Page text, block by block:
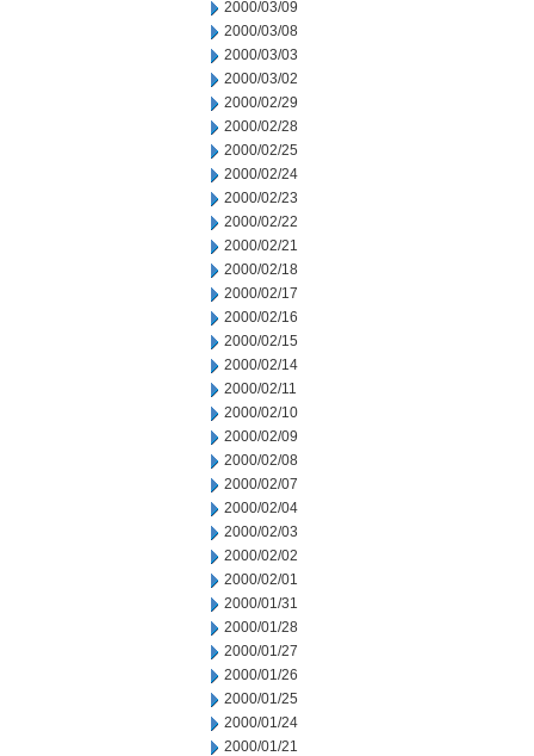
2000/03/09
2000/03/08
2000/03/03
2000/03/02
2000/02/29
2000/02/28
2000/02/25
2000/02/24
2000/02/23
2000/02/22
2000/02/21
2000/02/18
2000/02/17
2000/02/16
2000/02/15
2000/02/14
2000/02/11
2000/02/10
2000/02/09
2000/02/08
2000/02/07
2000/02/04
2000/02/03
2000/02/02
2000/02/01
2000/01/31
2000/01/28
2000/01/27
2000/01/26
2000/01/25
2000/01/24
2000/01/21